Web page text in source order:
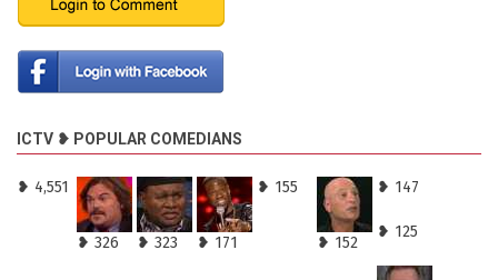
ICTV ❥ POPULAR COMEDIANS
❥ 4,551
❥ 326 ❥ 323 ❥ 171
❥ 155
❥ 152
❥ 147
❥ 125